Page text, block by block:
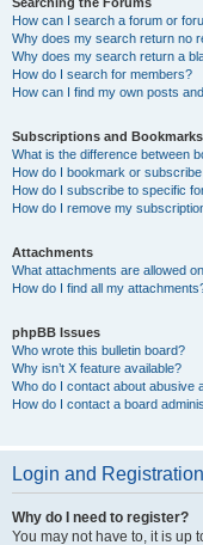
How can I search a forum or
Why does my search return no
Why does my search return a
How do I search for members?
How can I find my own posts
Subscriptions and Bookmarks
What is the difference between
How do I bookmark or
How do I subscribe to specific
How do I remove my
Attachments
What attachments are allowed
How do I find all my
phpBB Issues
Who wrote this bulletin board?
Why isn’t X feature available?
Who do I contact about abusive
How do I contact a board
Login and
Why do I need to register?
You may not have to, it is up